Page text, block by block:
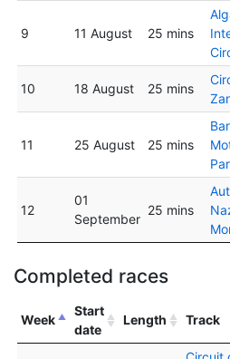
9 11 August 25 mins
10 18 August 25 mins
11 25 August 25 mins
12
01
September
25 mins
Completed races
Week
Start
date
Length Track